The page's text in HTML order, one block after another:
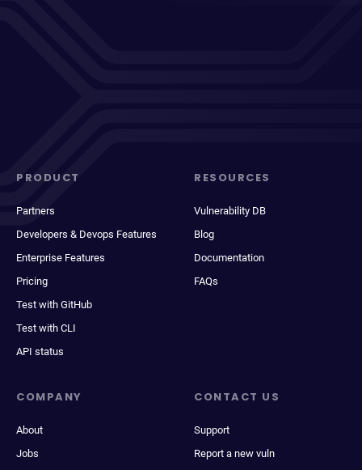
PRODUCT
Partners
Developers & Devops Features
Enterprise Features
Pricing
Test with GitHub
Test with CLI
API status
RESOURCES
Vulnerability DB
Blog
Documentation
FAQs
COMPANY
About
Jobs
CONTACT US
Support
Report a new vuln